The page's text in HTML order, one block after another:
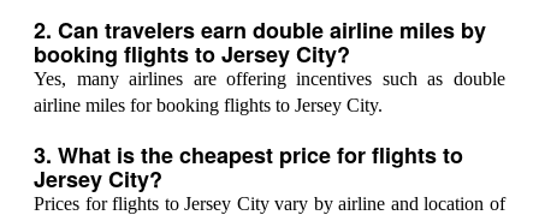
2. Can travelers earn double airline miles by
booking flights to Jersey City?
Yes, many airlines are offering incentives such as double
airline miles for booking flights to Jersey City.
3. What is the cheapest price for flights to
Jersey City?
Prices for flights to Jersey City vary by airline and location of